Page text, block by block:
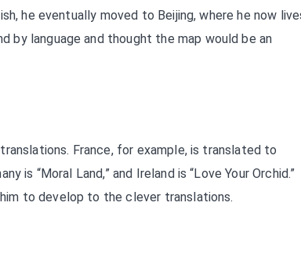
he eventually moved to Beijing, where he now
by language and thought the map would be an
France, for example, is translated to
is “Moral Land,” and Ireland is “Love Your Orchid.”
him to develop to the clever translations.